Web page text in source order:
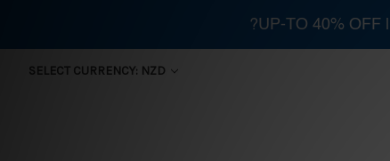
SELECT CURRENCY: NZD
?UP-TO 40% OFF